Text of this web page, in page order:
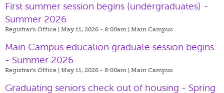
First summer session begins (undergraduates) -
Summer 2026
Registrar's Office | May 11, 2026 - 8:00am | Main Campus
Main Campus education graduate session begins
- Summer 2026
Registrar's Office | May 11, 2026 - 8:00am | Main Campus
Graduating seniors check out of housing - Spring